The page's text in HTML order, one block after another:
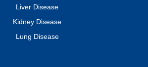
Liver Disease
Kidney Disease
Lung Disease